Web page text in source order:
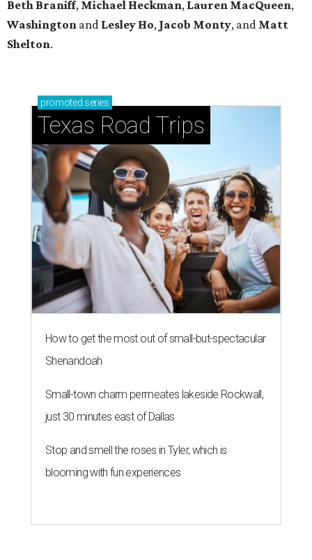
Beth Braniff, Michael Heckman, Lauren MacQueen,
Washington and Lesley Ho, Jacob Monty, and Matt
Shelton.
promoted series
Texas Road Trips
How to get the most out of small-but-spectacular
Shenandoah
Small-town charm permeates lakeside Rockwall,
just 30 minutes east of Dallas
Stop and smell the roses in Tyler, which is
blooming with fun experiences